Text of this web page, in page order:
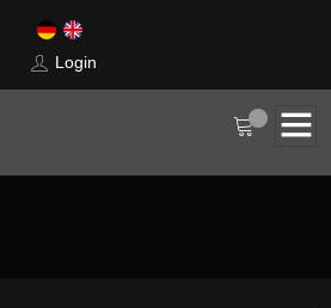
Login